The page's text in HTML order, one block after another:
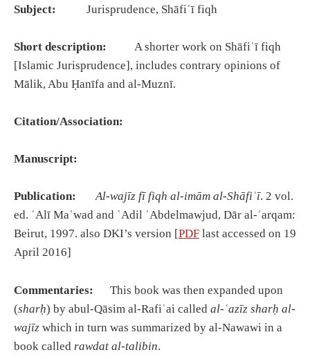
Subject: Jurisprudence, Shāfiʿī fiqh
Short description:
A shorter work on Shāfiʿī fiqh
[Islamic Jurisprudence], includes contrary opinions of
Mālik, Abu Ḥanīfa and al-Muznī.
Citation/Association:
Manuscript:
Publication: Al-wajīz fī fiqh al-imām al-Shāfiʿī. 2 vol.
ed. ʿAlī Maʿwad and ʿAdil ʿAbdelmawjud, Dār al-ʾarqam:
Beirut, 1997. also DKI’s version [PDF last accessed on 19
April 2016]
Commentaries:
This book was then expanded upon
(sharḥ) by abul-Qāsim al-Rafiʿai called al-ʿazīz sharḥ al-
wajīz which in turn was summarized by al-Nawawi in a
book called rawdat al-talibin.